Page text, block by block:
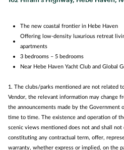
The new coastal frontier in Hebe Haven
Offering low-density luxurious retreat
apartments
3 bedrooms – 5 bedrooms
Near Hebe Haven Yacht Club and Global
1. The clubs/parks mentioned are not related
Vendor, the relevant information may change
the announcements made by the Government
time to time. The existence and operation of
scenic views mentioned does not and shall
constituting any contractual term, offer,
warranty, whether express or implied, on the